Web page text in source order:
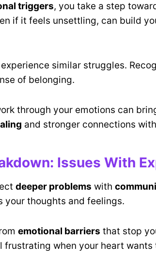
triggers, you take a step
if it feels unsettling, can build
similar struggles.
of belonging.
through your emotions can
and stronger connections
Issues With
deeper problems with
your thoughts and feelings.
emotional barriers that stop
frustrating when your heart